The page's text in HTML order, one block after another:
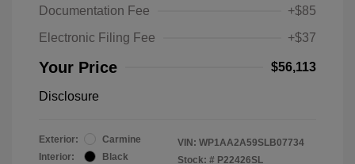
Documentation Fee
+$85
Electronic Filing Fee
+$37
Your Price $56,113
Disclosure
Exterior:
Carmine
Interior:
Black
VIN: WP1AA2A59SLB07734
Stock: # P22426SL